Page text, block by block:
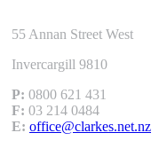
55 Annan Street West
Invercargill 9810
P: 0800 621 431
F: 03 214 0484
E: office@clarkes.net.nz